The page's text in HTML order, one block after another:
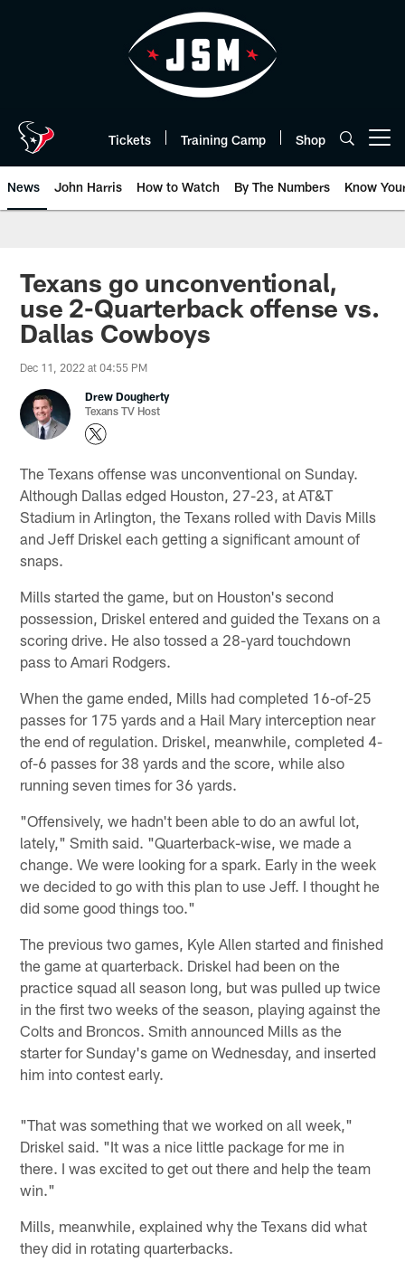
Tickets Training Camp Shop
News John Harris How to Watch By The Numbers Know
Texans go unconventional,
use 2-Quarterback offense vs.
Dallas Cowboys
Dec 11, 2022 at 04:55 PM
Drew Dougherty
Texans TV Host
The Texans offense was unconventional on Sunday.
Although Dallas edged Houston, 27-23, at AT&T
Stadium in Arlington, the Texans rolled with Davis Mills
and Jeff Driskel each getting a significant amount of
snaps.
Mills started the game, but on Houston's second
possession, Driskel entered and guided the Texans on a
scoring drive. He also tossed a 28-yard touchdown
pass to Amari Rodgers.
When the game ended, Mills had completed 16-of-25
passes for 175 yards and a Hail Mary interception near
the end of regulation. Driskel, meanwhile, completed 4-
of-6 passes for 38 yards and the score, while also
running seven times for 36 yards.
"Offensively, we hadn't been able to do an awful lot,
lately," Smith said. "Quarterback-wise, we made a
change. We were looking for a spark. Early in the week
we decided to go with this plan to use Jeff. I thought he
did some good things too."
The previous two games, Kyle Allen started and finished
the game at quarterback. Driskel had been on the
practice squad all season long, but was pulled up twice
in the first two weeks of the season, playing against the
Colts and Broncos. Smith announced Mills as the
starter for Sunday's game on Wednesday, and inserted
him into contest early.
"That was something that we worked on all week,"
Driskel said. "It was a nice little package for me in
there. I was excited to get out there and help the team
win."
Mills, meanwhile, explained why the Texans did what
they did in rotating quarterbacks.